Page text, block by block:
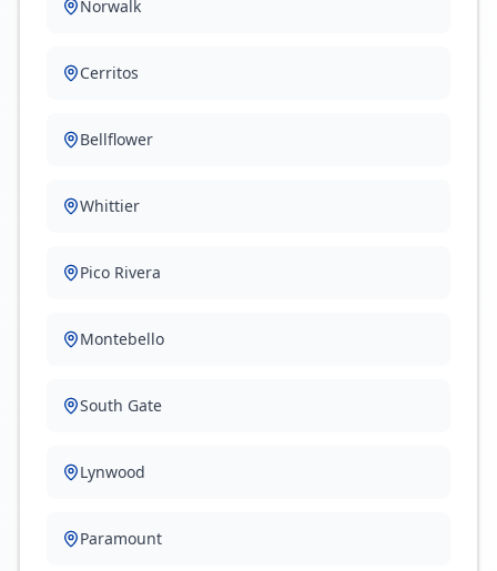
Norwalk
Cerritos
Bellflower
Whittier
Pico Rivera
Montebello
South Gate
Lynwood
Paramount